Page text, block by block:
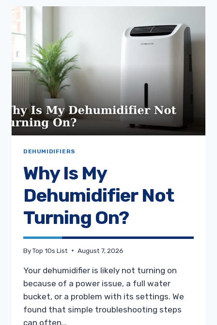
SLEEP
DEHUMIDIFIER
DEHUMIDIFIERS
Why Is My
Dehumidifier Not
Turning On?
ByTop 10s List August 7, 2026
Your dehumidifier is likely not turning on
because of a power issue, a full water
bucket, or a problem with its settings. We
found that simple troubleshooting steps
can often…